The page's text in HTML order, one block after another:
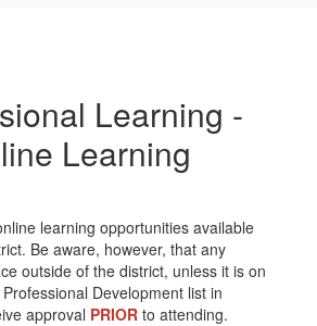
Learning -
Learning
learning opportunities available
Be aware, however, that any
outside of the district, unless it is on
Development list in
approval PRIOR to attending.